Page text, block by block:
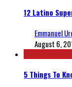
12 Latino
Emmanuel
August 6,
5 Things To